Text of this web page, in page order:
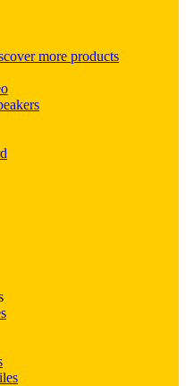
more products